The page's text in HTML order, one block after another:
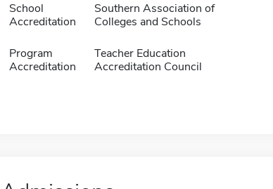
School
Accreditation
Southern Association of
Colleges and Schools
Program
Accreditation
Teacher Education
Accreditation Council